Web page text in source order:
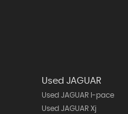
Used JAGUAR
Used JAGUAR I-pace
Used JAGUAR Xj